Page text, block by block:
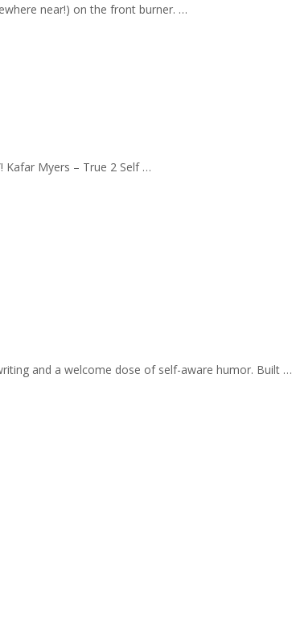
near!) on the front burner. …
Kafar Myers – True 2 Self …
and a welcome dose of self-aware humor. Built …